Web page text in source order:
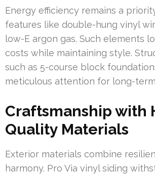
Energy efficiency remains a
features like double-hung vinyl
low-E argon gas. Such elements
costs while maintaining style.
such as 5-course block
meticulous attention for long-
Craftsmanship with
Quality Materials
Exterior materials combine
harmony. Pro Via vinyl siding